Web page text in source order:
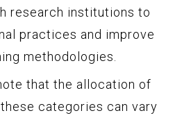
research institutions to
practices and improve
methodologies.
that the allocation of
categories can vary